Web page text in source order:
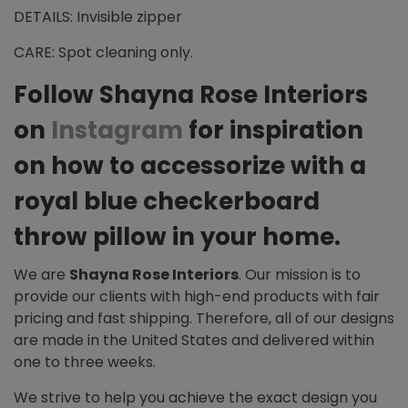
DETAILS: Invisible zipper
CARE: Spot cleaning only.
Follow Shayna Rose Interiors
on Instagram for inspiration
on how to accessorize with a
royal blue checkerboard
throw pillow in your home.
We are Shayna Rose Interiors. Our mission is to
provide our clients with high-end products with fair
pricing and fast shipping. Therefore, all of our designs
are made in the United States and delivered within
one to three weeks.
We strive to help you achieve the exact design you